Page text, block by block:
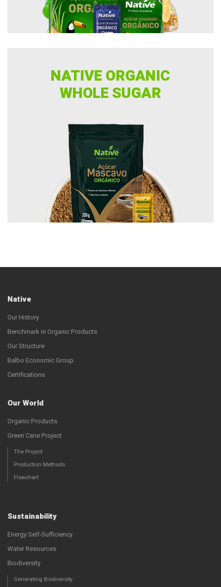
NATIVE ORGANIC
WHOLE SUGAR
Native
Our History
Benchmark in Organic Products
Our Structure
Balbo Economic Group
Certifications
Our World
Organic Products
Green Cane Project
The Project
Production Methods
Flowchart
Sustainability
Energy Self-Sufficiency
Water Resources
Biodiversity
Generating Biodiversity